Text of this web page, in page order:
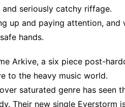
seriously catchy riffage.
up and paying attention,
hands.
Arkive, a six piece post-
to the heavy music world.
saturated genre has seen
Their new single Everstorm